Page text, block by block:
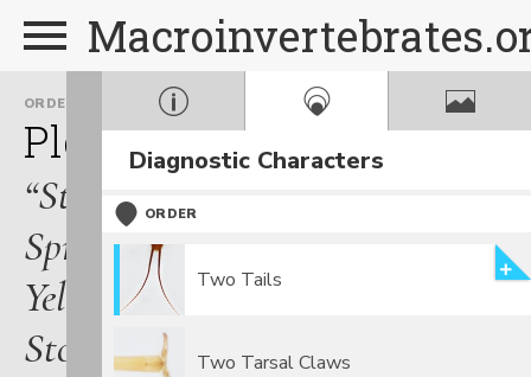
ORDER
Plecoptera
FAMILY
Perlodidae
“Stripetails,
Springflies,
Yellow
Stones”
Diagnostic Characters
ORDER
Two Tails
Two Tarsal Claws